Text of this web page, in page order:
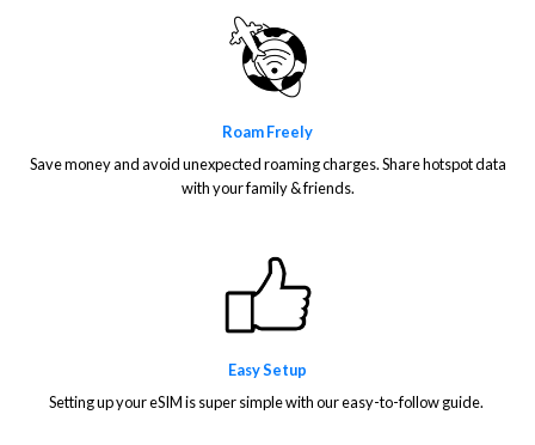
Roam Freely
Save money and avoid unexpected roaming charges. Share hotspot data
with your family & friends.
Easy Setup
Setting up your eSIM is super simple with our easy-to-follow guide.